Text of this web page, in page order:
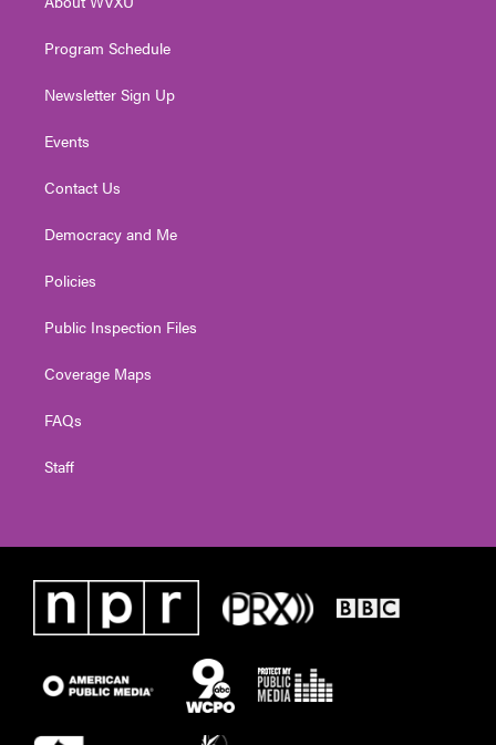
a
Program Schedule
Newsletter Sign Up
Events
Contact Us
Democracy and Me
Policies
Public Inspection Files
Coverage Maps
FAQs
Staff